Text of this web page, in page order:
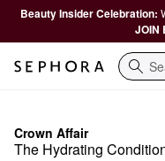
Beauty Insider Celebration:
JOIN
Search
Crown Affair
The Hydrating